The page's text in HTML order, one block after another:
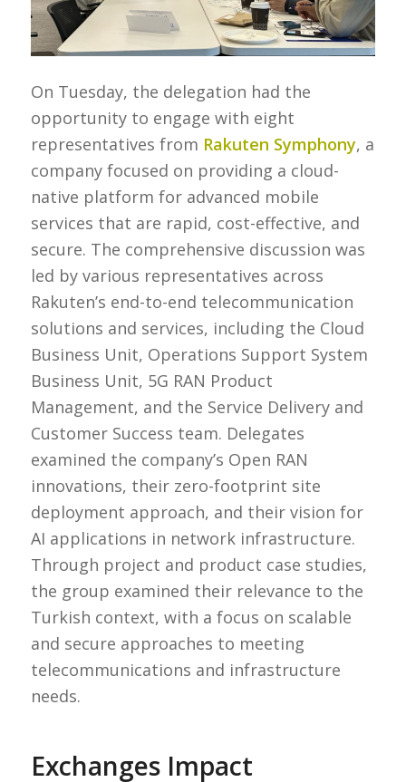
On Tuesday, the delegation had the
opportunity to engage with eight
representatives from Rakuten Symphony, a
company focused on providing a cloud-
native platform for advanced mobile
services that are rapid, cost-effective, and
secure. The comprehensive discussion was
led by various representatives across
Rakuten’s end-to-end telecommunication
solutions and services, including the Cloud
Business Unit, Operations Support System
Business Unit, 5G RAN Product
Management, and the Service Delivery and
Customer Success team. Delegates
examined the company’s Open RAN
innovations, their zero-footprint site
deployment approach, and their vision for
AI applications in network infrastructure.
Through project and product case studies,
the group examined their relevance to the
Turkish context, with a focus on scalable
and secure approaches to meeting
telecommunications and infrastructure
needs.
Exchanges Impact